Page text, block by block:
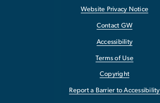
Website Privacy Notice
Contact GW
Accessibility
Terms of Use
Copyright
Report a Barrier to Accessibility